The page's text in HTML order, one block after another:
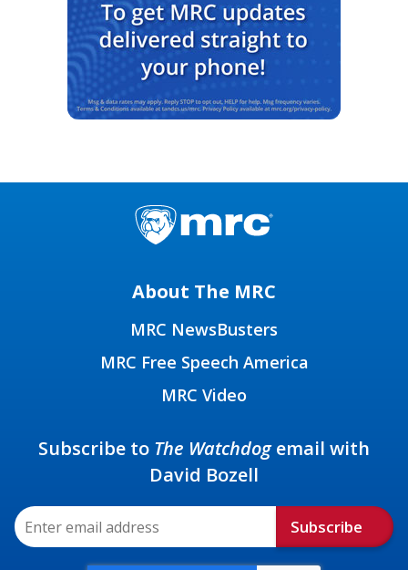
About The MRC
MRC NewsBusters
MRC Free Speech America
MRC Video
Subscribe to The Watchdogemail with
David Bozell
Subscribe